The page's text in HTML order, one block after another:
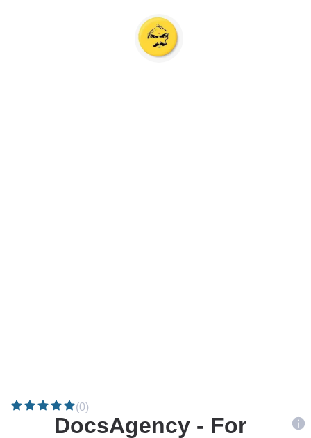
(0)
DocsAgency - For